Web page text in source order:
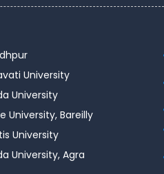
Postgraduate
Library, Cafeteria,
Delhi, India
2025
University
University
University, Bareilly
University
University, Agra